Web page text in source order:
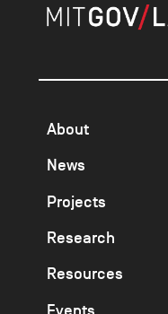
About
News
Projects
Research
Resources
Events